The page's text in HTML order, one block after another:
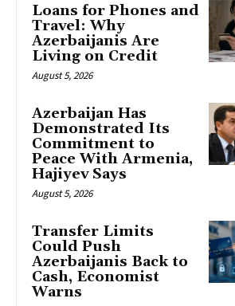
Loans for Phones and
Travel: Why
Azerbaijanis Are
Living on Credit
August 5, 2026
Azerbaijan Has
Demonstrated Its
Commitment to
Peace With Armenia,
Hajiyev Says
August 5, 2026
Transfer Limits
Could Push
Azerbaijanis Back to
Cash, Economist
Warns